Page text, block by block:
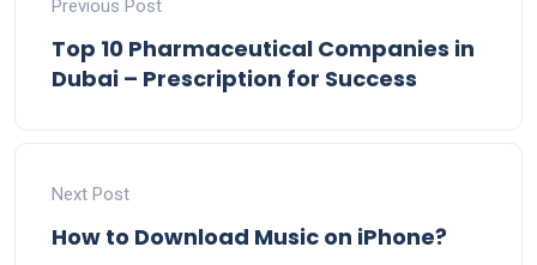
Previous Post
Top 10 Pharmaceutical Companies in
Dubai – Prescription for Success
Next Post
How to Download Music on iPhone?